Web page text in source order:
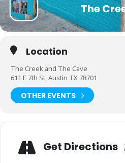
The
Location
The Creek and The Cave
611 E 7th St, Austin TX 78701
OTHER EVENTS
Get Directions